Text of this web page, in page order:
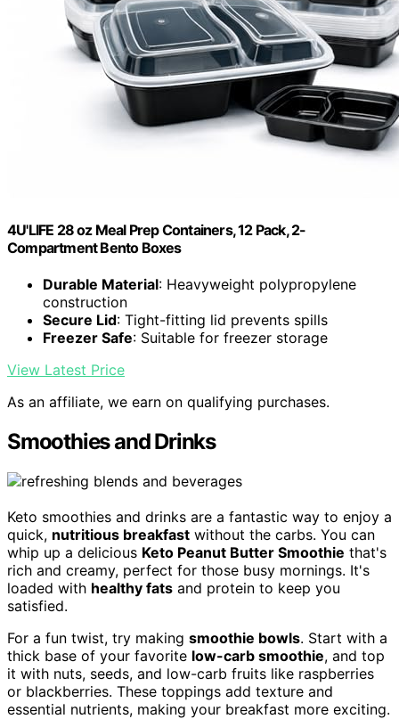
4U'LIFE 28 oz Meal Prep Containers, 12 Pack, 2-
Compartment Bento Boxes
Durable Material: Heavyweight polypropylene
construction
Secure Lid: Tight-fitting lid prevents spills
Freezer Safe: Suitable for freezer storage
View Latest Price
As an affiliate, we earn on qualifying purchases.
Smoothies and Drinks
Keto smoothies and drinks are a fantastic way to enjoy a
quick, nutritious breakfast without the carbs. You can
whip up a delicious Keto Peanut Butter Smoothie that's
rich and creamy, perfect for those busy mornings. It's
loaded with healthy fats and protein to keep you
satisfied.
For a fun twist, try making smoothie bowls. Start with a
thick base of your favorite low-carb smoothie, and top
it with nuts, seeds, and low-carb fruits like raspberries
or blackberries. These toppings add texture and
essential nutrients, making your breakfast more exciting.